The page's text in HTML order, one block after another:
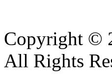
Copyright ©
All Rights